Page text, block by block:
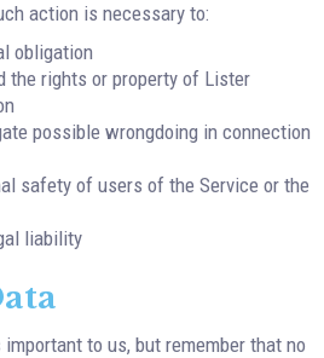
action is necessary to:
obligation
the rights or property of Lister
possible wrongdoing in connection
safety of users of the Service or the
liability
to us, but remember that no